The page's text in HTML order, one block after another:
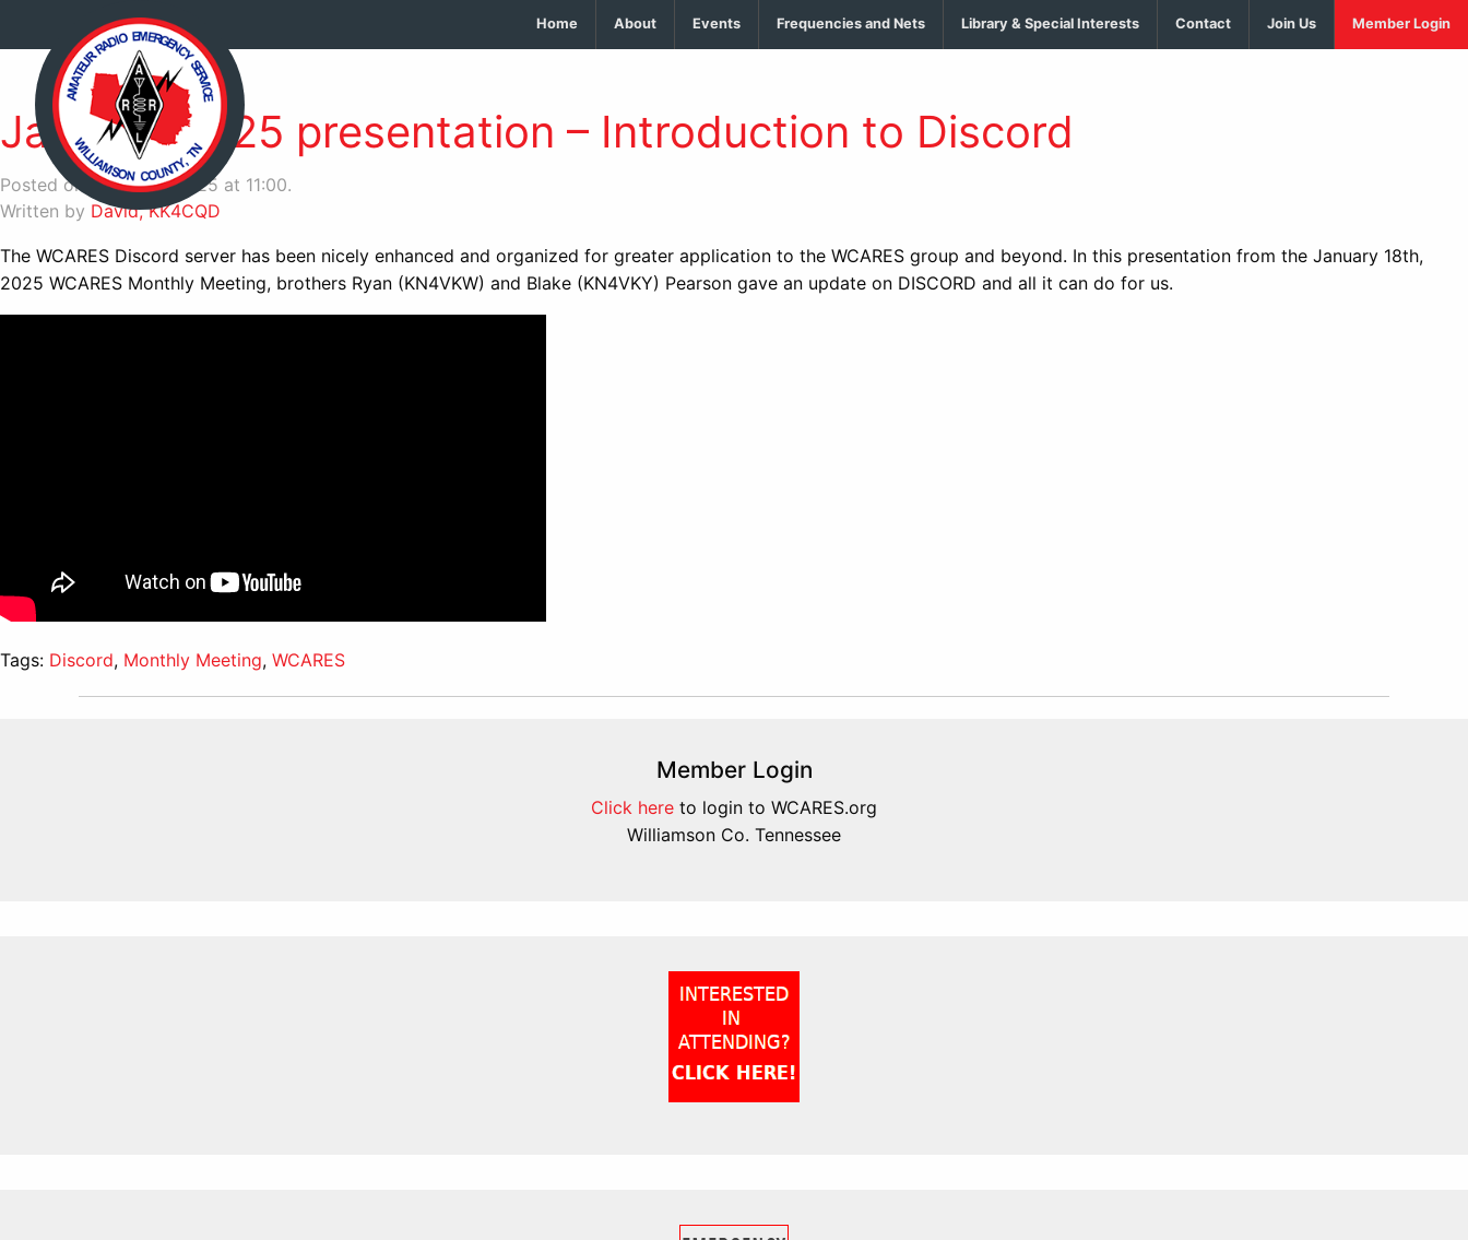
Home About Events Frequencies and Nets Library & Special Interests Contact Join Us Member Login
January 2025 presentation – Introduction to Discord
Posted on March 27, 2025 at 11:00.
Written by David, KK4CQD
The WCARES Discord server has been nicely enhanced and organized for greater application to the WCARES group and beyond. In this presentation from the January 18th,
2025 WCARES Monthly Meeting, brothers Ryan (KN4VKW) and Blake (KN4VKY) Pearson gave an update on DISCORD and all it can do for us.
Tags: Discord, Monthly Meeting, WCARES
Member Login
Click here to login to WCARES.org
Williamson Co. Tennessee